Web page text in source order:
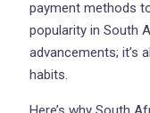
payment methods
popularity in South
advancements; it’s
habits.